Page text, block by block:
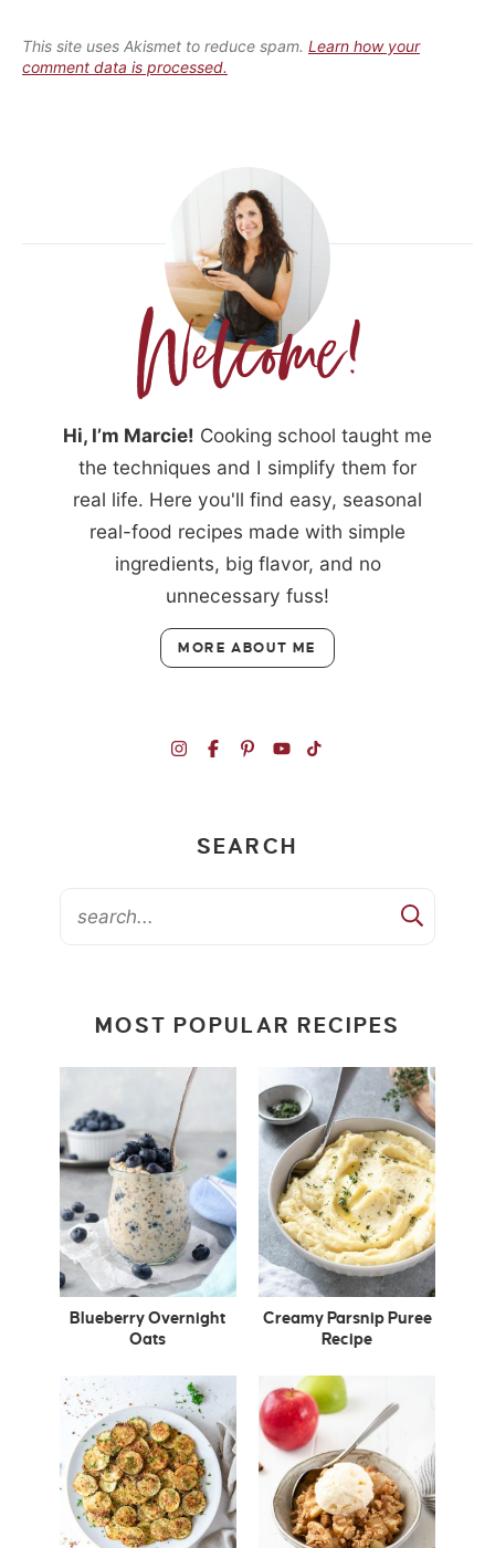
This site uses Akismet to reduce spam. Learn how your
comment data is processed.
Hi, I’m Marcie! Cooking school taught me
the techniques and I simplify them for
real life. Here you'll find easy, seasonal
real-food recipes made with simple
ingredients, big flavor, and no
unnecessary fuss!
MORE ABOUT ME
SEARCH
MOST POPULAR RECIPES
Blueberry Overnight
Oats
Creamy Parsnip Puree
Recipe